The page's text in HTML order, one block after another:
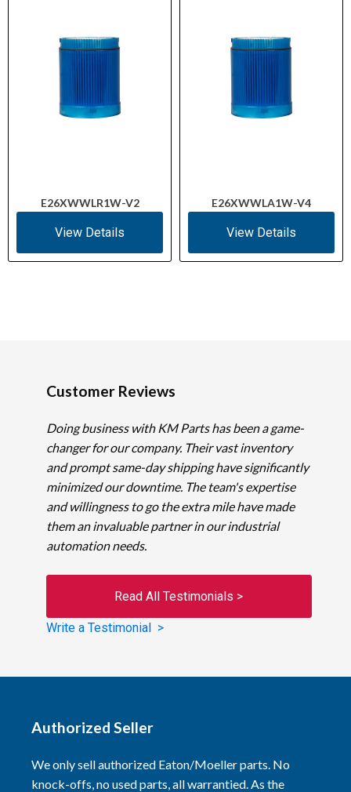
E26XWWLR1W-V2
View Details
E26XWWLA1W-V4
View Details
Customer Reviews
Doing business with KM Parts has been a game-
changer for our company. Their vast inventory
and prompt same-day shipping have significantly
minimized our downtime. The team's expertise
and willingness to go the extra mile have made
them an invaluable partner in our industrial
automation needs.
Read All Testimonials >
Write a Testimonial >
Authorized Seller
We only sell authorized Eaton/Moeller parts. No
knock-offs, no used parts, all warrantied. As the